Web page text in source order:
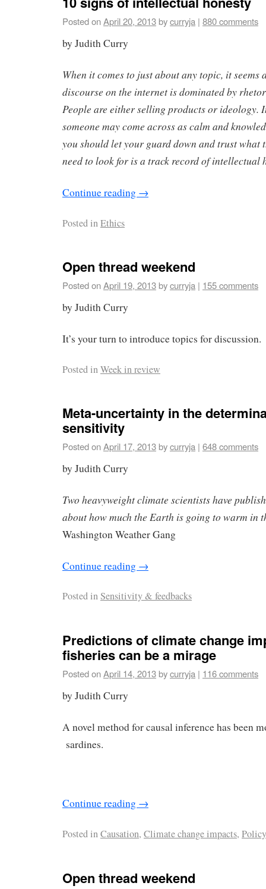
Posted onApril 20, 2013bycurryja | 880 comments
by Judith Curry
When it comes to just about any topic, it seems
discourse on the internet is dominated by
People are either selling products or ideology.
someone may come across as calm and
you should let your guard down and trust what
need to look for is a track record of intellectual
Continue reading →
Posted inEthics
Open thread weekend
Posted onApril 19, 2013bycurryja | 155 comments
by Judith Curry
It’s your turn to introduce topics for discussion.
Posted inWeek in review
Meta-uncertainty in the
sensitivity
Posted onApril 17, 2013bycurryja | 648 comments
by Judith Curry
Two heavyweight climate scientists have
about how much the Earth is going to warm in
Washington Weather Gang
Continue reading →
Posted inSensitivity & feedbacks
Predictions of climate change
fisheries can be a mirage
Posted onApril 14, 2013bycurryja | 116 comments
by Judith Curry
A novel method for causal inference has been
sardines.
Continue reading →
Posted inCausation, Climate change impacts, Policy
Open thread weekend